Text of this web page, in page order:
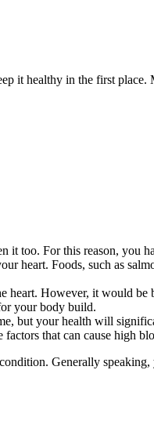
it healthy in the first
it too. For this reason, you
heart. Foods, such as
heart. However, it would be
your body build.
but your health will
that can cause high
Generally